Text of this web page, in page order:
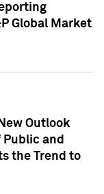
Global Market
Outlook
Public and
the Trend to